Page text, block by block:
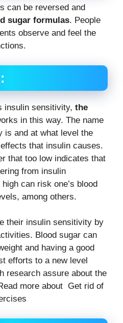
can be reversed and
sugar formulas. People
observe and feel the
insulin sensitivity, the
in this way. The name
is and at what level the
that insulin causes.
that too low indicates that
from insulin
can risk one’s blood
among others.
their insulin sensitivity by
Blood sugar can
and having a good
efforts to a new level
research assure about the
more about Get rid of